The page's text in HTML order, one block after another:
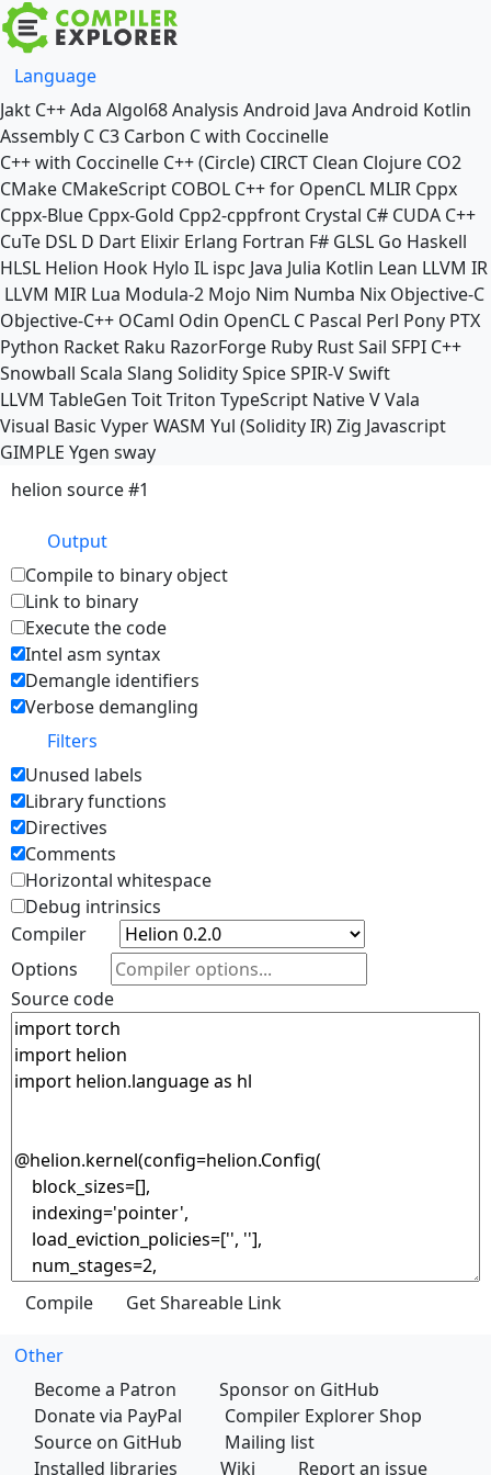
Language
Jakt C++Ada Algol68Analysis Android Java Android Kotlin
Assembly C C3 Carbon C with Coccinelle
C++ with Coccinelle C++ (Circle) CIRCT Clean Clojure CO2
CMake CMakeScript COBOL C++ for OpenCL MLIR Cppx
Cppx-Blue Cppx-Gold Cpp2-cppfront Crystal C# CUDA C++
CuTe DSL D Dart Elixir Erlang Fortran F# GLSL Go Haskell
HLSL Helion Hook Hylo IL ispc Java Julia Kotlin Lean LLVM IR
LLVM MIR Lua Modula-2 Mojo Nim Numba Nix Objective-C
Objective-C++ OCaml Odin OpenCL C Pascal Perl Pony PTX
Python Racket Raku RazorForge Ruby RustSail SFPI C++
Snowball Scala Slang SoliditySpiceSPIR-VSwift
LLVM TableGen ToitTriton TypeScript NativeVVala
Visual Basic VyperWASM Yul (Solidity IR)Zig Javascript
GIMPLE Ygen sway
helion source #1
Output
Compile to binary object
Link to binary
Execute the code
Intel asm syntax
Demangle identifiers
Verbose demangling
Filters
Unused labels
Library functions
Directives
Comments
Horizontal whitespace
Debug intrinsics
Compiler
Options
Source code
Other
Become a Patron
Sponsor on GitHub
Donate via PayPal
Compiler Explorer Shop
Source on GitHub
Mailing list
Installed libraries
Wiki Report an issue